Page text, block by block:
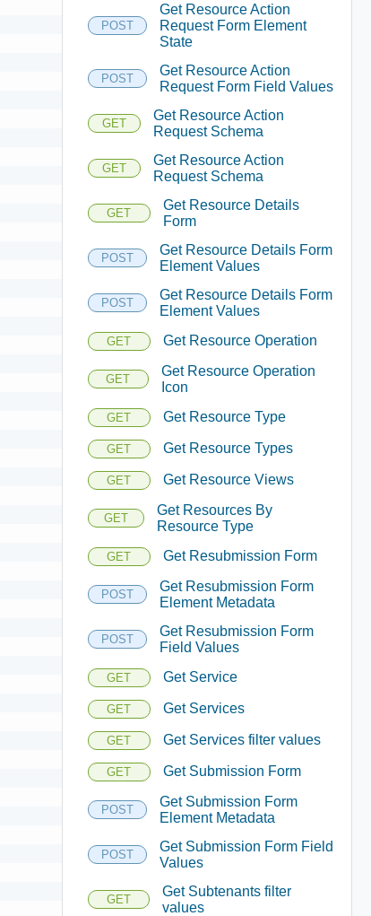
POST
Get Resource Action
Request Form Element
State
POST
Get Resource Action
Request Form Field Values
GET
Get Resource Action
Request Schema
GET
Get Resource Action
Request Schema
GET
Get Resource Details
Form
POST
Get Resource Details Form
Element Values
POST
Get Resource Details Form
Element Values
GET Get Resource Operation
GET
Get Resource Operation
Icon
GET Get Resource Type
GET Get Resource Types
GET Get Resource Views
GET
Get Resources By
Resource Type
GET Get Resubmission Form
POST
Get Resubmission Form
Element Metadata
POST
Get Resubmission Form
Field Values
GET Get Service
GET Get Services
GET Get Services filter values
GET Get Submission Form
POST
Get Submission Form
Element Metadata
POST
Get Submission Form Field
Values
GET
Get Subtenants filter
values